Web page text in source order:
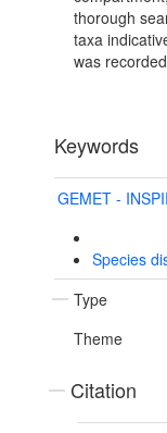
thorough
taxa
was
Keywords
GEMET -
Species
Type
Theme
Citation